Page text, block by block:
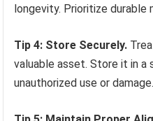
longevity. Prioritize durable
Tip 4: Store Securely.
valuable asset. Store it in
unauthorized use or damage.